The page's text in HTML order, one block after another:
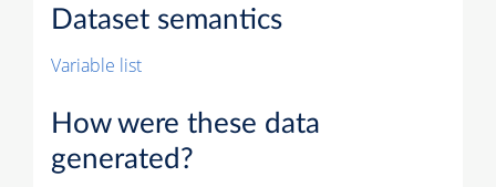
Dataset semantics
Variable list
How were these data
generated?